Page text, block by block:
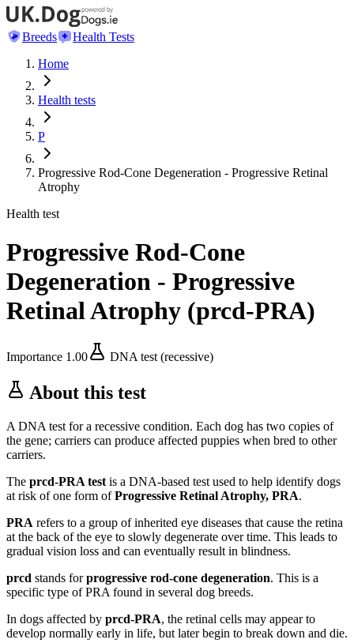
Breeds
Health Tests
Home
Health tests
P
Progressive Rod-Cone Degeneration - Progressive Retinal
Atrophy
Health test
Progressive Rod-Cone
Degeneration - Progressive
Retinal Atrophy (prcd-PRA)
Importance 1.00 DNA test (recessive)
About this test
A DNA test for a recessive condition. Each dog has two copies of
the gene; carriers can produce affected puppies when bred to other
carriers.
The prcd-PRA test is a DNA-based test used to help identify dogs
at risk of one form ofProgressive Retinal Atrophy, PRA.
PRA refers to a group of inherited eye diseases that cause the retina
at the back of the eye to slowly degenerate over time. This leads to
gradual vision loss and can eventually result in blindness.
prcd stands forprogressive rod-cone degeneration. This is a
specific type of PRA found in several dog breeds.
In dogs affected by prcd-PRA, the retinal cells may appear to
develop normally early in life, but later begin to break down and die.